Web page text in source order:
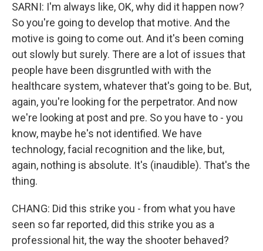
SARNI: I'm always like, OK, why did it happen now?
So you're going to develop that motive. And the
motive is going to come out. And it's been coming
out slowly but surely. There are a lot of issues that
people have been disgruntled with with the
healthcare system, whatever that's going to be. But,
again, you're looking for the perpetrator. And now
we're looking at post and pre. So you have to - you
know, maybe he's not identified. We have
technology, facial recognition and the like, but,
again, nothing is absolute. It's (inaudible). That's the
thing.
CHANG: Did this strike you - from what you have
seen so far reported, did this strike you as a
professional hit, the way the shooter behaved?